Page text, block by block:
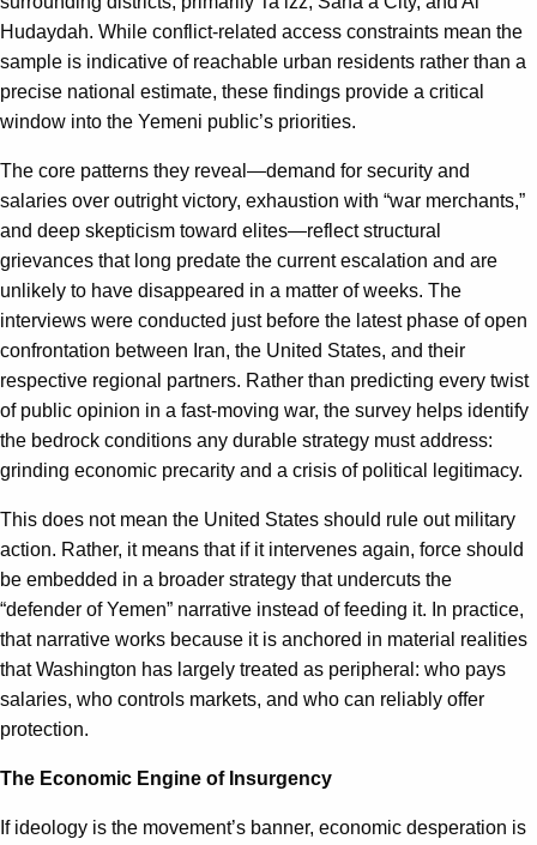
Hudaydah. While conflict-related access constraints mean the
sample is indicative of reachable urban residents rather than a
precise national estimate, these findings provide a critical
window into the Yemeni public’s priorities.
The core patterns they reveal—demand for security and
salaries over outright victory, exhaustion with “war merchants,”
and deep skepticism toward elites—reflect structural
grievances that long predate the current escalation and are
unlikely to have disappeared in a matter of weeks. The
interviews were conducted just before the latest phase of open
confrontation between Iran, the United States, and their
respective regional partners. Rather than predicting every twist
of public opinion in a fast‑moving war, the survey helps identify
the bedrock conditions any durable strategy must address:
grinding economic precarity and a crisis of political legitimacy.
This does not mean the United States should rule out military
action. Rather, it means that if it intervenes again, force should
be embedded in a broader strategy that undercuts the
“defender of Yemen” narrative instead of feeding it. In practice,
that narrative works because it is anchored in material realities
that Washington has largely treated as peripheral: who pays
salaries, who controls markets, and who can reliably offer
protection.
The Economic Engine of Insurgency
If ideology is the movement’s banner, economic desperation is